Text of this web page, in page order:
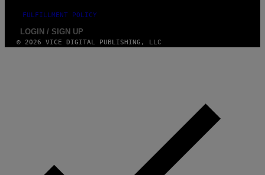
FULFILLMENT POLICY
LOGIN / SIGN UP
© 2026 VICE DIGITAL PUBLISHING, LLC